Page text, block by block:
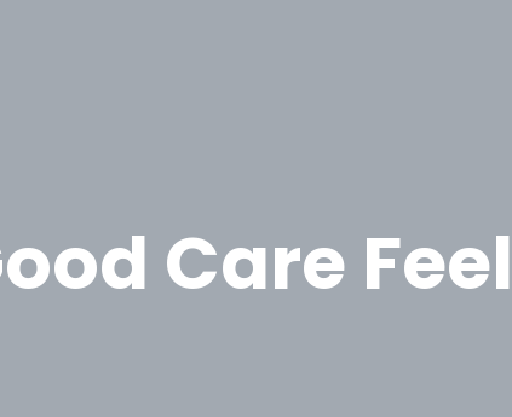
Care Feel